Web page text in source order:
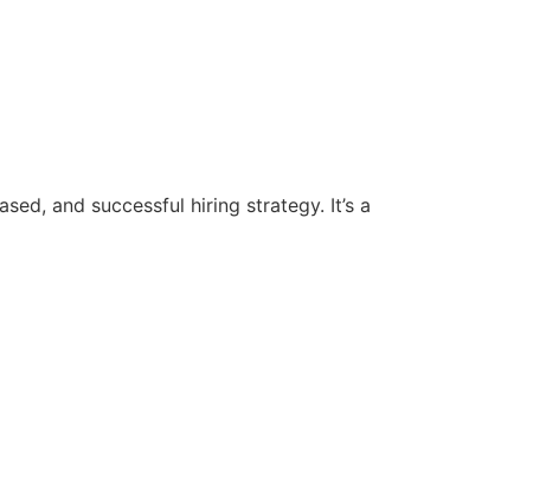
and successful hiring strategy. It’s a